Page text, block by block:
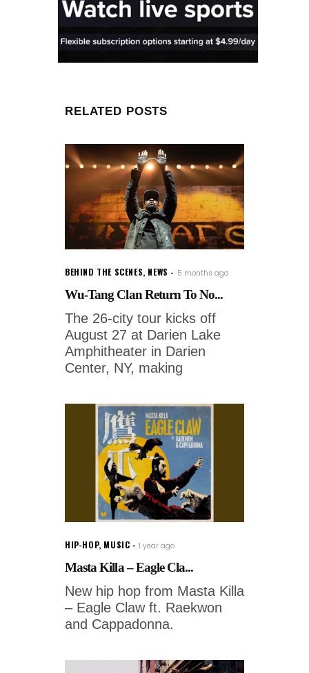
RELATED POSTS
BEHIND THE SCENES, NEWS 5 months ago
Wu-Tang Clan Return To No...
The 26-city tour kicks off
August 27 at Darien Lake
Amphitheater in Darien
Center, NY, making
HIP-HOP, MUSIC 1 year ago
Masta Killa – Eagle Cla...
New hip hop from Masta Killa
– Eagle Claw ft. Raekwon
and Cappadonna.